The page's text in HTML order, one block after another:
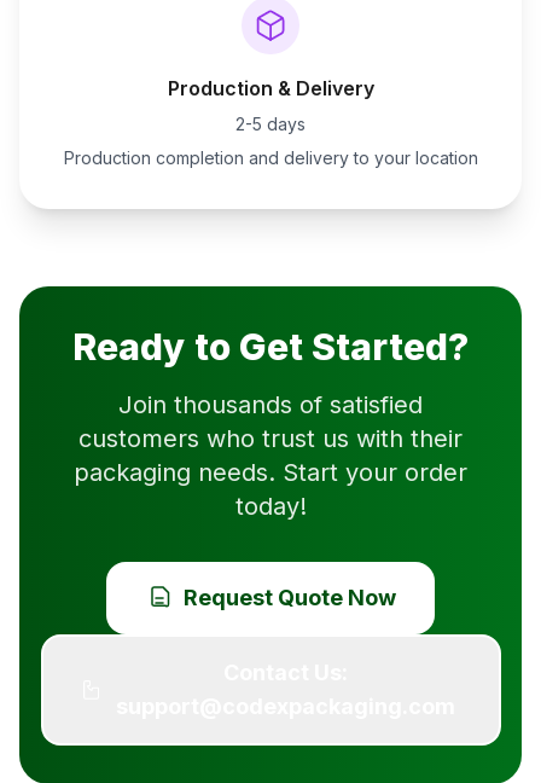
Production & Delivery
2-5 days
Production completion and delivery to your location
Ready to Get Started?
Join thousands of satisfied
customers who trust us with their
packaging needs. Start your order
today!
Request Quote Now